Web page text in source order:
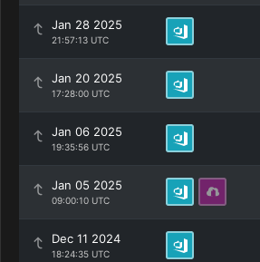
Jan 28 2025
21:57:13 UTC
Jan 20 2025
17:28:00 UTC
Jan 06 2025
19:35:56 UTC
Jan 05 2025
09:00:10 UTC
Dec 11 2024
18:24:35 UTC